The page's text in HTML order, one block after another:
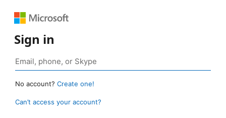
Sign in
No account? Create one!
Can’t access your account?